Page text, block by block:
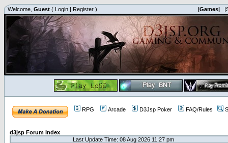
Welcome, Guest ( Login | Register ) |Games|
RPG Arcade D3Jsp Poker FAQ/Rules
d3jsp Forum Index
Last Update Time: 08 Aug 2026 11:27 pm